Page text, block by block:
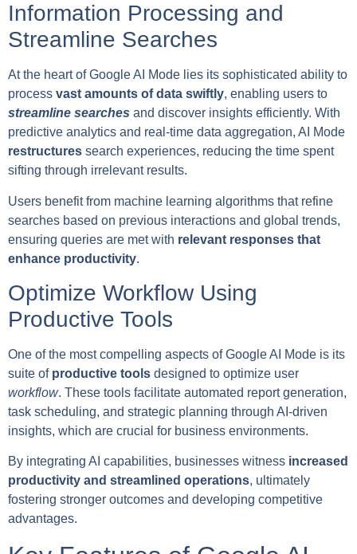
Information Processing and
Streamline Searches
At the heart of Google AI Mode lies its sophisticated ability to
process vast amounts of data swiftly, enabling users to
streamline searches and discover insights efficiently. With
predictive analytics and real-time data aggregation, AI Mode
restructures search experiences, reducing the time spent
sifting through irrelevant results.
Users benefit from machine learning algorithms that refine
searches based on previous interactions and global trends,
ensuring queries are met with relevant responses that
enhance productivity.
Optimize Workflow Using
Productive Tools
One of the most compelling aspects of Google AI Mode is its
suite of productive tools designed to optimize user
workflow. These tools facilitate automated report generation,
task scheduling, and strategic planning through AI-driven
insights, which are crucial for business environments.
By integrating AI capabilities, businesses witness increased
productivity and streamlined operations, ultimately
fostering stronger outcomes and developing competitive
advantages.